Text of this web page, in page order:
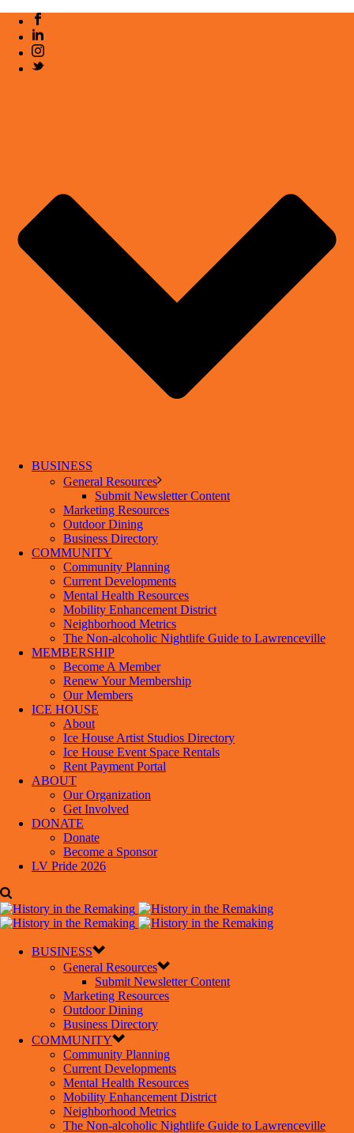
BUSINESS
General Resources
Submit Newsletter Content
Marketing Resources
Outdoor Dining
Business Directory
COMMUNITY
Community Planning
Current Developments
Mental Health Resources
Mobility Enhancement District
Neighborhood Metrics
The Non-alcoholic Nightlife Guide to Lawrenceville
MEMBERSHIP
Become A Member
Renew Your Membership
Our Members
ICE HOUSE
About
Ice House Artist Studios Directory
Ice House Event Space Rentals
Rent Payment Portal
ABOUT
Our Organization
Get Involved
DONATE
Donate
Become a Sponsor
LV Pride 2026
BUSINESS
General Resources
Submit Newsletter Content
Marketing Resources
Outdoor Dining
Business Directory
COMMUNITY
Community Planning
Current Developments
Mental Health Resources
Mobility Enhancement District
Neighborhood Metrics
The Non-alcoholic Nightlife Guide to Lawrenceville